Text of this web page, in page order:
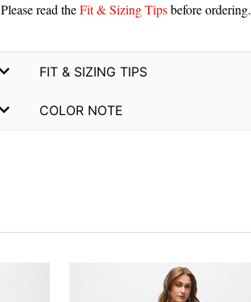
Please read theFit & Sizing Tipsbefore ordering.
FIT & SIZING TIPS
COLOR NOTE